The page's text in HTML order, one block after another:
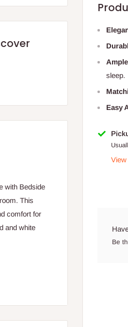
sleep.
Easy
View
Be
with Bedside
This
comfort for
and white